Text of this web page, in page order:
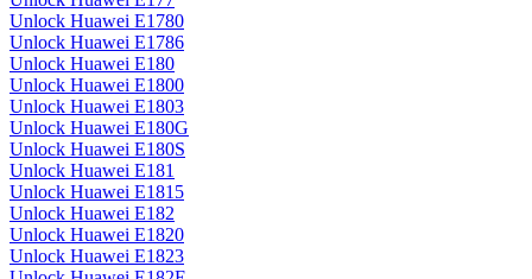
Unlock Huawei E1780
Unlock Huawei E1786
Unlock Huawei E180
Unlock Huawei E1800
Unlock Huawei E1803
Unlock Huawei E180G
Unlock Huawei E180S
Unlock Huawei E181
Unlock Huawei E1815
Unlock Huawei E182
Unlock Huawei E1820
Unlock Huawei E1823